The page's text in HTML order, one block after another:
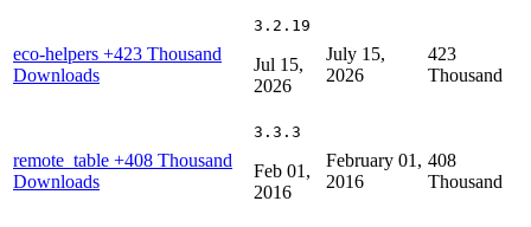
eco-helpers +423 Thousand
Downloads
3.2.19
Jul 15,
2026
July 15,
2026
423
Thousand
remote_table +408 Thousand
Downloads
3.3.3
Feb 01,
2016
February 01,
2016
408
Thousand